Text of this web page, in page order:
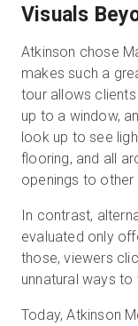
Visuals
Atkinson chose
makes such a
tour allows
up to a window,
look up to see
flooring, and all
openings to other
In contrast,
evaluated only
those, viewers
unnatural ways to
Today, Atkinson